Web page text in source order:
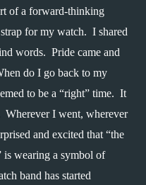
of a forward-thinking
for my watch.  I shared
words.  Pride came and
do I go back to my
to be a “right” time.  It
Wherever I went, wherever
and excited that “the
is wearing a symbol of
band has started